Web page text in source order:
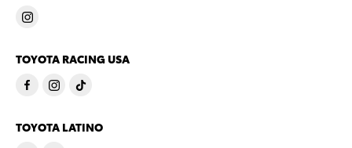
TOYOTA RACING USA
TOYOTA LATINO